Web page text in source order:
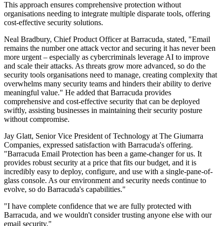
This approach ensures comprehensive protection without
organisations needing to integrate multiple disparate tools, offering
cost-effective security solutions.
Neal Bradbury, Chief Product Officer at Barracuda, stated, "Email
remains the number one attack vector and securing it has never been
more urgent – especially as cybercriminals leverage AI to improve
and scale their attacks. As threats grow more advanced, so do the
security tools organisations need to manage, creating complexity that
overwhelms many security teams and hinders their ability to derive
meaningful value." He added that Barracuda provides
comprehensive and cost-effective security that can be deployed
swiftly, assisting businesses in maintaining their security posture
without compromise.
Jay Glatt, Senior Vice President of Technology at The Giumarra
Companies, expressed satisfaction with Barracuda's offering.
"Barracuda Email Protection has been a game-changer for us. It
provides robust security at a price that fits our budget, and it is
incredibly easy to deploy, configure, and use with a single-pane-of-
glass console. As our environment and security needs continue to
evolve, so do Barracuda's capabilities."
"I have complete confidence that we are fully protected with
Barracuda, and we wouldn't consider trusting anyone else with our
email security."